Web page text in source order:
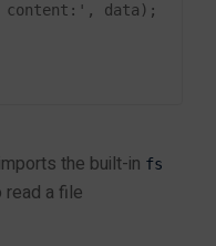
4
imports the built-in fs
a file
Jaipur